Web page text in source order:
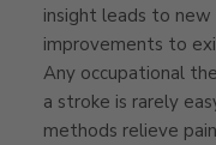
insight leads to
improvements to
Any occupational
a stroke is rarely
methods relieve